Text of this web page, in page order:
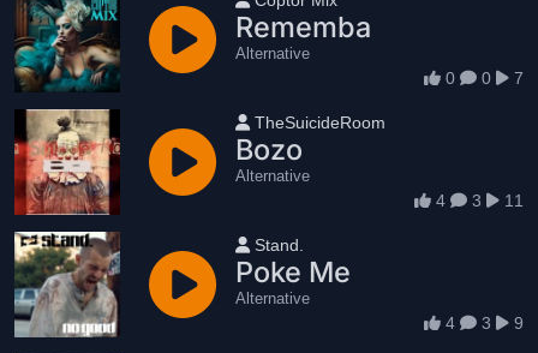
Rememba
Alternative
0 0 7
User name
TheSuicideRoom
Bozo
Alternative
4 3 11
User name
Stand.
Poke Me
Alternative
4 3 9